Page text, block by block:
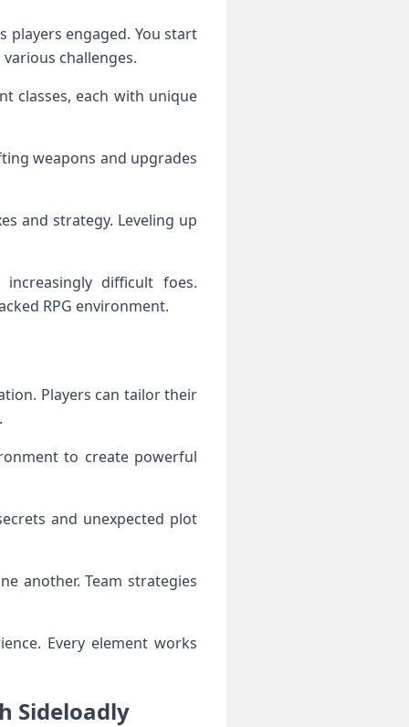
players engaged. You start
challenges.
classes, each with unique
weapons and upgrades
and strategy. Leveling up
difficult foes.
RPG environment.
Players can tailor their
to create powerful
and unexpected plot
another. Team strategies
Every element works
Sideloadly